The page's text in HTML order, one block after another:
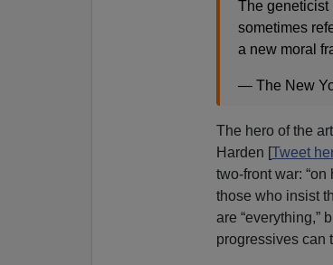
The geneticist
sometimes
a new moral
— The New
The hero of the
Harden [Tweet
two-front war:
those who insist
are “everything,”
progressives can